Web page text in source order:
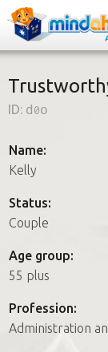
How it
How it
FAQs
Join us
ID: d0o
Name:
Kelly
Status:
Couple
Age group:
55 plus
Profession:
Administration